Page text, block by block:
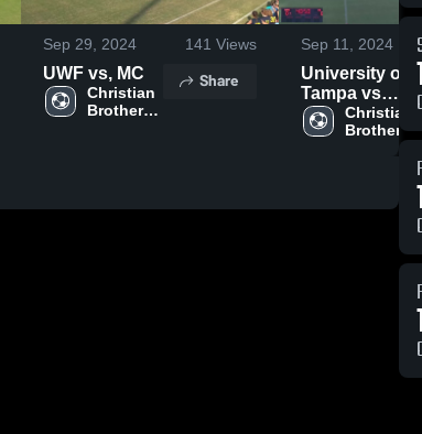
Sep 29, 2024 141 Views
UWF vs, MC
Christian
Brothers
Share
Sep 11, 2024
University of
Tampa vs
ChristianChristian
Brothers